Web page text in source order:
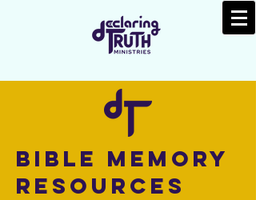
Bible Memory
Resources